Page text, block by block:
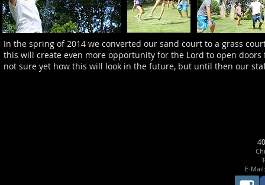
In the spring of 2014 we converted our sand court to a grass
this will create even more opportunity for the Lord to open
not sure yet how this will look in the future, but until then our
E-